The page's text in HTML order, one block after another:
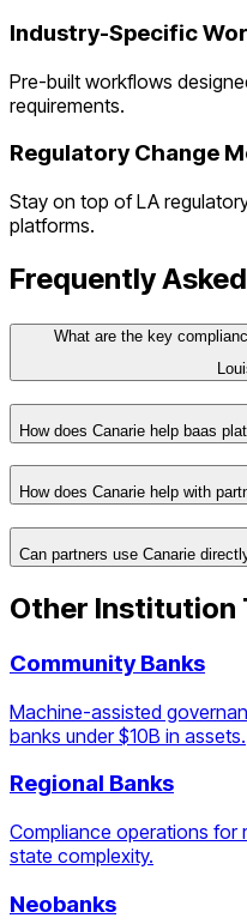
Industry-Specific
Pre-built workflows
requirements.
Regulatory Change
Stay on top ofLA
platforms.
Frequently
What are the key
How does Canarie help baas
How does Canarie help with
Can partners use Canarie
Other Institution
Community Banks
Machine-assisted
banks under $10B in assets.
Regional Banks
Compliance operations for
state complexity.
Neobanks